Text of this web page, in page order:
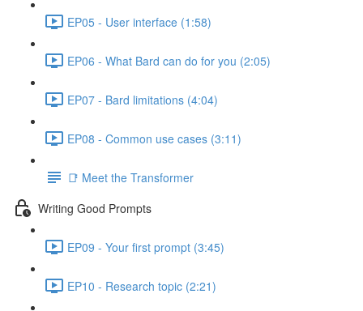
EP05 - User interface (1:58)
EP06 - What Bard can do for you (2:05)
EP07 - Bard limitations (4:04)
EP08 - Common use cases (3:11)
📑 Meet the Transformer
Writing Good Prompts
EP09 - Your first prompt (3:45)
EP10 - Research topic (2:21)